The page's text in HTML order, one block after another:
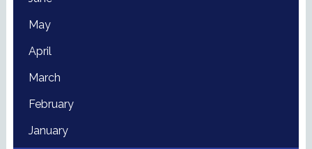
May
April
March
February
January